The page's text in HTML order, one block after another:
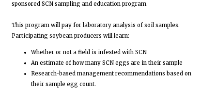
sponsored SCN sampling and education program.
This program will pay for laboratory analysis of soil samples.
Participating soybean producers will learn:
Whether or not a field is infested with SCN
An estimate of how many SCN eggs are in their sample
Research-based management recommendations based on
their sample egg count.